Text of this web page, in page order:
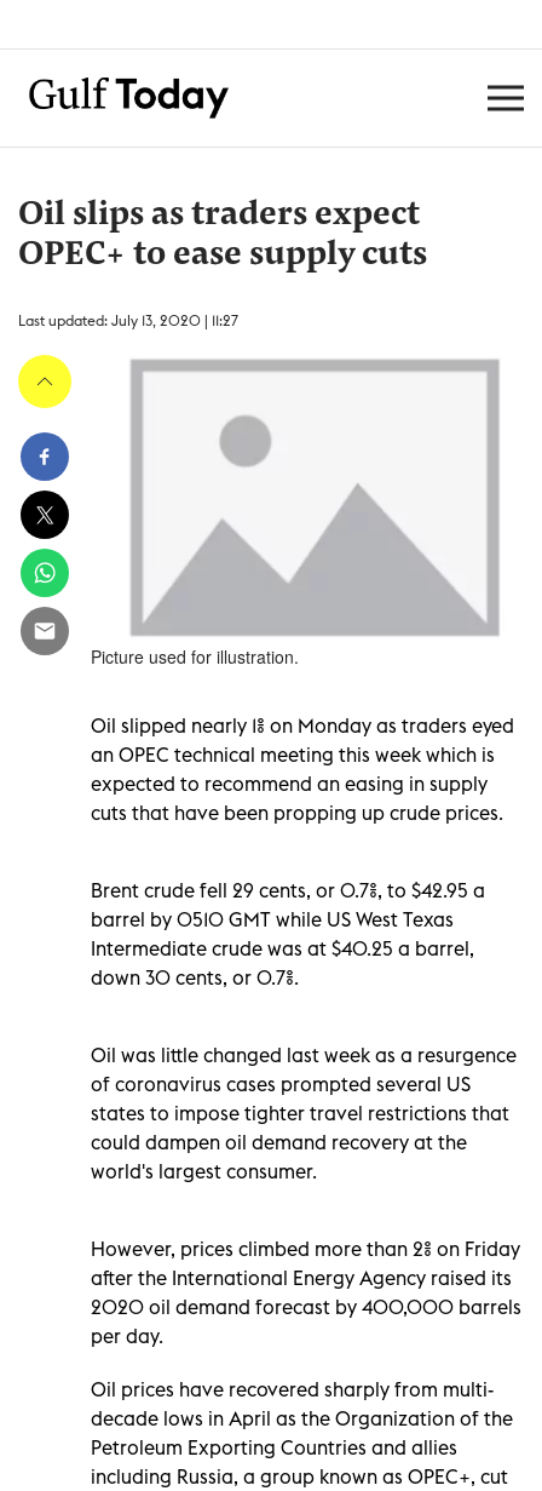
Oil slips as traders expect
OPEC+ to ease supply cuts
Last updated: July 13, 2020 | 11:27
Picture used for illustration.
Oil slipped nearly 1% on Monday as traders eyed
an OPEC technical meeting this week which is
expected to recommend an easing in supply
cuts that have been propping up crude prices.
Brent crude fell 29 cents, or 0.7%, to $42.95 a
barrel by 0510 GMT while US West Texas
Intermediate crude was at $40.25 a barrel,
down 30 cents, or 0.7%.
Oil was little changed last week as a resurgence
of coronavirus cases prompted several US
states to impose tighter travel restrictions that
could dampen oil demand recovery at the
world's largest consumer.
However, prices climbed more than 2% on Friday
after the International Energy Agency raised its
2020 oil demand forecast by 400,000 barrels
per day.
Oil prices have recovered sharply from multi-
decade lows in April as the Organization of the
Petroleum Exporting Countries and allies
including Russia, a group known as OPEC+, cut